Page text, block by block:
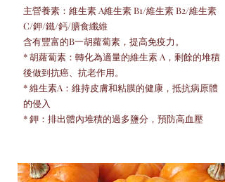
主營養素：維生素 A維生素 B1/維生素 B2/維生素
C/鉀/鐵/鈣/膳食纖維
含有豐富的B一胡蘿蔔素，提高免疫力。
* 胡蘿蔔素：轉化為適量的維生素 A，剩餘的堆積
後做到抗癌、抗老作用。
* 維生素A：維持皮膚和粘膜的健康，抵抗病原體
的侵入
* 鉀：排出體內堆積的過多鹽分，預防高血壓